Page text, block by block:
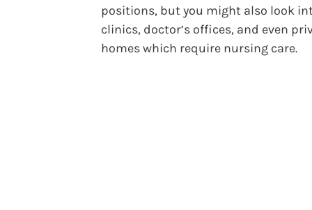
positions, but you might also look
clinics, doctor’s offices, and even
homes which require nursing care.